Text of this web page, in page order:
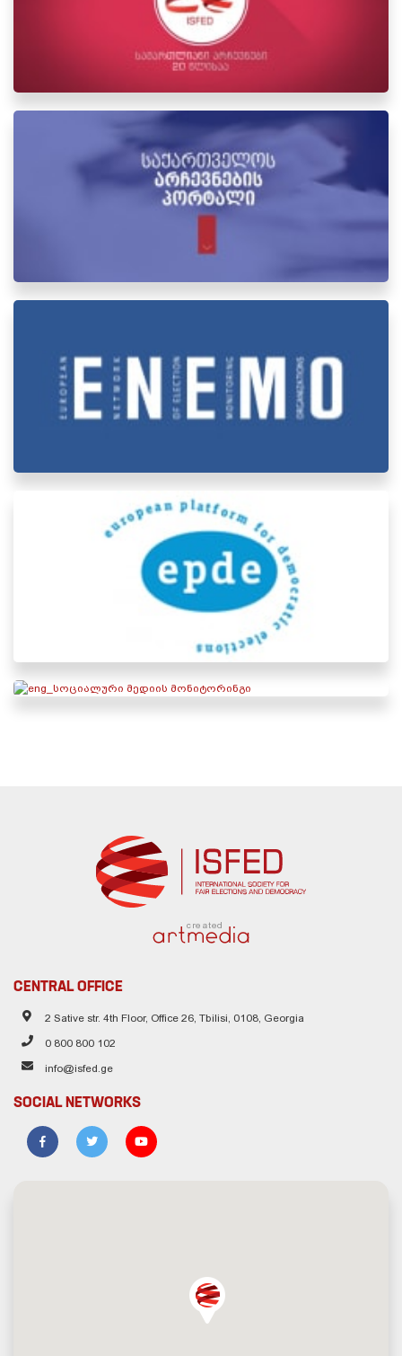
created
CENTRAL OFFICE
2 Sative str. 4th Floor, Office 26, Tbilisi, 0108, Georgia
0 800 800 102
info@isfed.ge
SOCIAL NETWORKS